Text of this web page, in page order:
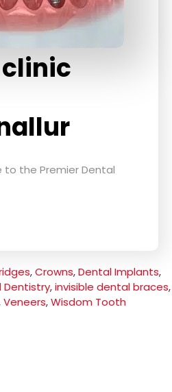
to the Premier Dental
,Crowns,Dental Implants,
Dentistry,invisible dental braces,
Veneers,Wisdom Tooth